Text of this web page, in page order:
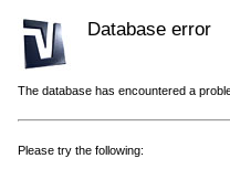
Database error
The database has encountered a
Please try the following: